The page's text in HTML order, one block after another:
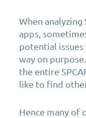
When
apps,
potential
way on
the entire
like to find
Hence many of